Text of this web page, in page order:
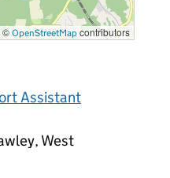
© OpenStreetMap contributors
Assistant
West